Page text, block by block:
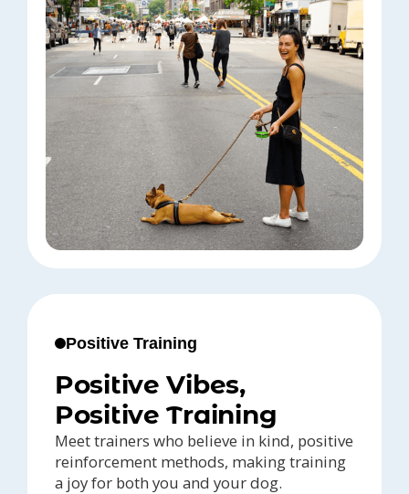
Positive Training
Positive Vibes,
Positive Training
Meet trainers who believe in kind, positive
reinforcement methods, making training
a joy for both you and your dog.